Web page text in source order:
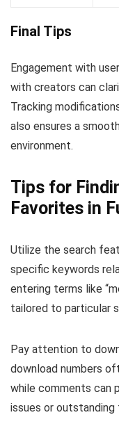
Final Tips
Engagement with
with creators can
Tracking
also ensures a
environment.
Tips for
Favorites in
Utilize the search
specific keywords
entering terms like
tailored to particular
Pay attention to
download numbers
while comments can
issues or